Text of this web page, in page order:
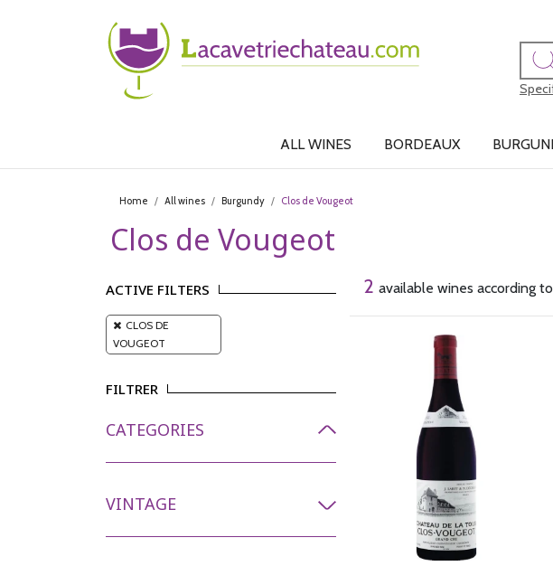
ALL WINES BORDEAUX
Home All wines Burgundy Clos de Vougeot
Clos de Vougeot
ACTIVE FILTERS
CLOS DE
VOUGEOT
FILTRER
CATEGORIES
VINTAGE
2 available wines according